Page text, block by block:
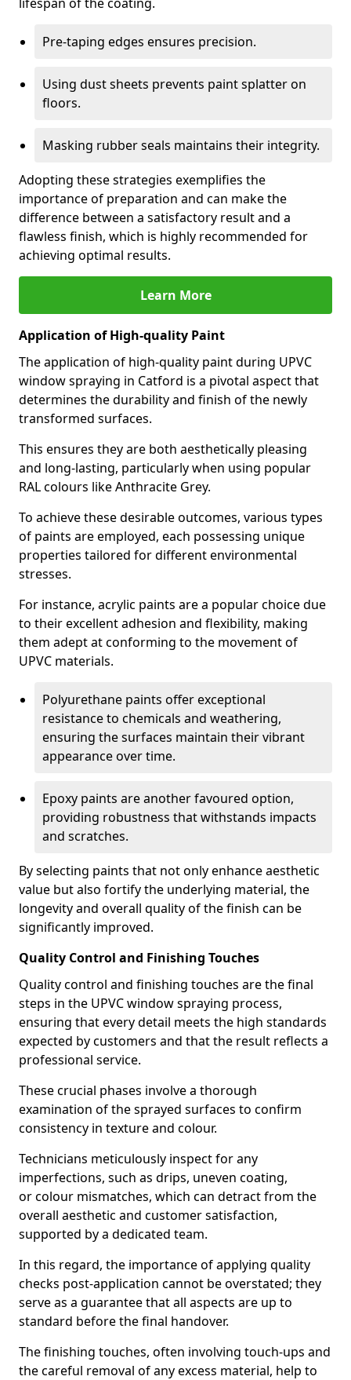
Pre-taping edges ensures precision.
Using dust sheets prevents paint splatter on
floors.
Masking rubber seals maintains their integrity.
Adopting these strategies exemplifies the
importance of preparation and can make the
difference between a satisfactory result and a
flawless finish, which is highly recommended for
achieving optimal results.
Learn More
Application of High-quality Paint
The application of high-quality paint during UPVC
window spraying in Catford is a pivotal aspect that
determines the durability and finish of the newly
transformed surfaces.
This ensures they are both aesthetically pleasing
and long-lasting, particularly when using popular
RAL colours like Anthracite Grey.
To achieve these desirable outcomes, various types
of paints are employed, each possessing unique
properties tailored for different environmental
stresses.
For instance, acrylic paints are a popular choice due
to their excellent adhesion and flexibility, making
them adept at conforming to the movement of
UPVC materials.
Polyurethane paints offer exceptional
resistance to chemicals and weathering,
ensuring the surfaces maintain their vibrant
appearance over time.
Epoxy paints are another favoured option,
providing robustness that withstands impacts
and scratches.
By selecting paints that not only enhance aesthetic
value but also fortify the underlying material, the
longevity and overall quality of the finish can be
significantly improved.
Quality Control and Finishing Touches
Quality control and finishing touches are the final
steps in the UPVC window spraying process,
ensuring that every detail meets the high standards
expected by customers and that the result reflects a
professional service.
These crucial phases involve a thorough
examination of the sprayed surfaces to confirm
consistency in texture and colour.
Technicians meticulously inspect for any
imperfections, such as drips, uneven coating,
or colour mismatches, which can detract from the
overall aesthetic and customer satisfaction,
supported by a dedicated team.
In this regard, the importance of applying quality
checks post-application cannot be overstated; they
serve as a guarantee that all aspects are up to
standard before the final handover.
The finishing touches, often involving touch-ups and
the careful removal of any excess material, help to